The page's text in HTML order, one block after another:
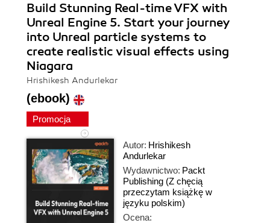
Build Stunning Real-time VFX with
Unreal Engine 5. Start your journey
into Unreal particle systems to
create realistic visual effects using
Niagara
Hrishikesh Andurlekar
(ebook)
Promocja
Autor: Hrishikesh
Andurlekar
Wydawnictwo: Packt
Publishing (Z chęcią
przeczytam książkę w
języku polskim)
Ocena: